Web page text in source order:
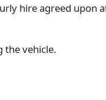
hire agreed upon
the vehicle.